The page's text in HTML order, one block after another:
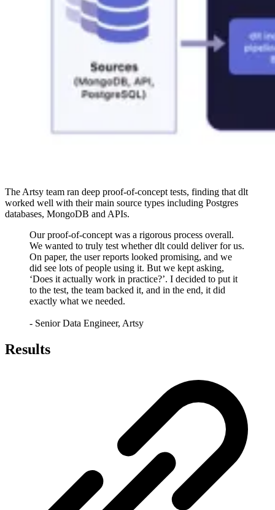
The Artsy team ran deep proof-of-concept tests, finding that dlt
worked well with their main source types including Postgres
databases, MongoDB and APIs.
Our proof-of-concept was a rigorous process overall.
We wanted to truly test whether dlt could deliver for us.
On paper, the user reports looked promising, and we
did see lots of people using it. But we kept asking,
‘Does it actually work in practice?’. I decided to put it
to the test, the team backed it, and in the end, it did
exactly what we needed.
- Senior Data Engineer, Artsy
Results